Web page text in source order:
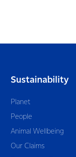
Sustainability
Planet
People
Animal Wellbeing
Our Claims